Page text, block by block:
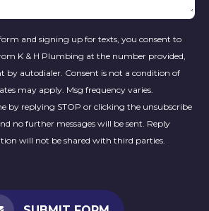
and signing up for texts, you consent to
K & H Plumbing at the number provided,
by autodialer. Consent is not a condition of
may apply. Msg frequency varies.
by replying STOP or clicking the unsubscribe
no further messages will be sent. Reply
will not be shared with third parties.